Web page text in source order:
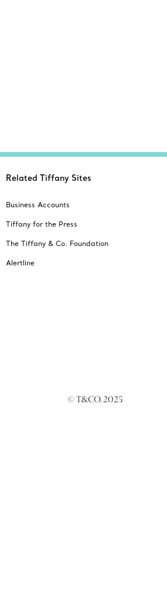
Related Tiffany Sites
Business Accounts
Tiffany for the Press
The Tiffany & Co. Foundation
Alertline
© T&CO. 2025